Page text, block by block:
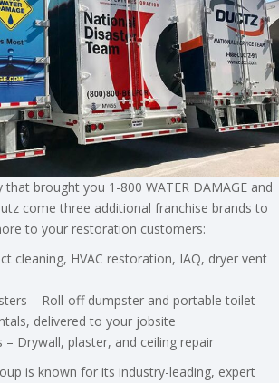
brought you 1-800 WATER DAMAGE and
come three additional franchise brands to
to your restoration customers:
cleaning, HVAC restoration, IAQ, dryer vent
– Roll-off dumpster and portable toilet
delivered to your jobsite
– Drywall, plaster, and ceiling repair
is known for its industry-leading, expert